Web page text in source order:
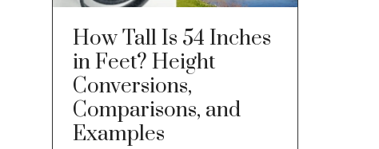
How Tall Is 54 Inches
in Feet? Height
Conversions,
Comparisons, and
Examples